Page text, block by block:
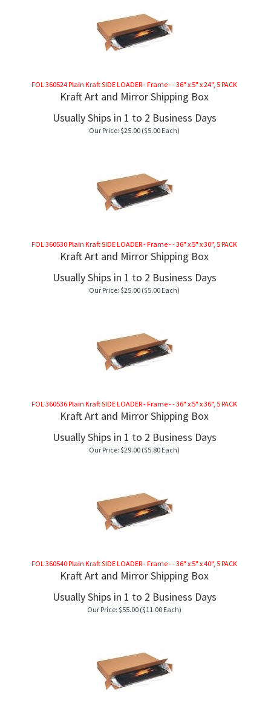
FOL 360524 Plain Kraft SIDE LOADER - Frame - - 36" x 5" x 24", 5 PACK
Kraft Art and Mirror Shipping Box
Usually Ships in 1 to 2 Business Days
Our Price: $25.00 ($5.00 Each)
FOL 360530 Plain Kraft SIDE LOADER - Frame - - 36" x 5" x 30", 5 PACK
Kraft Art and Mirror Shipping Box
Usually Ships in 1 to 2 Business Days
Our Price: $25.00 ($5.00 Each)
FOL 360536 Plain Kraft SIDE LOADER - Frame - - 36" x 5" x 36", 5 PACK
Kraft Art and Mirror Shipping Box
Usually Ships in 1 to 2 Business Days
Our Price: $29.00 ($5.80 Each)
FOL 360540 Plain Kraft SIDE LOADER - Frame - - 36" x 5" x 40", 5 PACK
Kraft Art and Mirror Shipping Box
Usually Ships in 1 to 2 Business Days
Our Price: $55.00 ($11.00 Each)